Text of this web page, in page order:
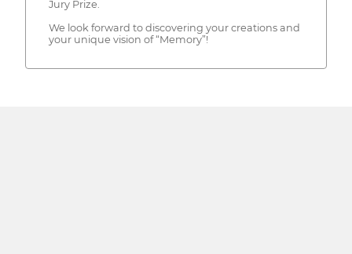
Jury Prize.
We look forward to discovering your creations and
your unique vision of “Memory”!